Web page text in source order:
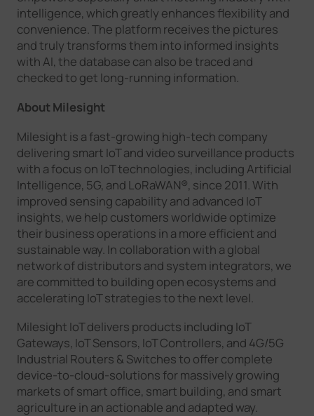
intelligence, which greatly enhances flexibility and
convenience. The platform receives the pictures
and truly transforms them into informed insights
with AI, the database can also be traced and
checked to get long-running information.
About Milesight
Milesight is a fast-growing high-tech company
delivering smart IoT and video surveillance products
with a focus on IoT technologies, including Artificial
Intelligence, 5G, and LoRaWAN®, since 2011. With
improved sensing capability and advanced IoT
insights, we help customers worldwide optimize
their business operations in a more efficient and
sustainable way. In collaboration with a global
network of distributors and system integrators, we
are committed to building open ecosystems and
accelerating IoT strategies to the next level.
Milesight IoT delivers products including IoT
Gateways, IoT Sensors, IoT Controllers, and 4G/5G
Industrial Routers & Switches to offer complete
device-to-cloud-solutions for massively growing
markets of smart office, smart building, and smart
agriculture in an actionable and adapted way.